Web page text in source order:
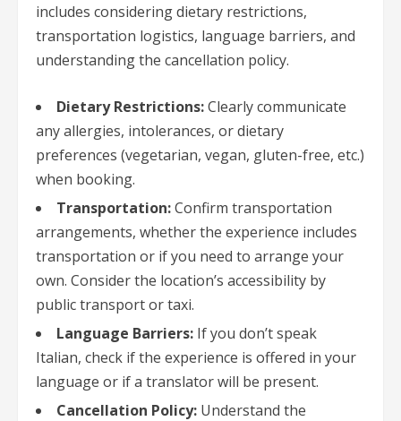
includes considering dietary restrictions,
transportation logistics, language barriers, and
understanding the cancellation policy.
Dietary Restrictions:Clearly communicate
any allergies, intolerances, or dietary
preferences (vegetarian, vegan, gluten-free, etc.)
when booking.
Transportation:Confirm transportation
arrangements, whether the experience includes
transportation or if you need to arrange your
own. Consider the location’s accessibility by
public transport or taxi.
Language Barriers: If you don’t speak
Italian, check if the experience is offered in your
language or if a translator will be present.
Cancellation Policy: Understand the